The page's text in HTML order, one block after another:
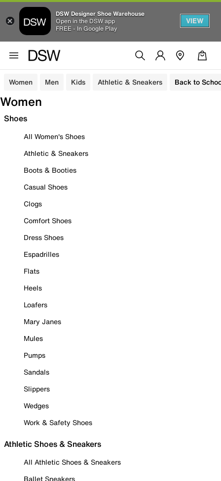
DSW Designer Shoe Warehouse
Open in the DSW app
FREE - In Google Play
VIEW
Women Men Kids Athletic & Sneakers Back to
Women
Shoes
All Women's Shoes
Athletic & Sneakers
Boots & Booties
Casual Shoes
Clogs
Comfort Shoes
Dress Shoes
Espadrilles
Flats
Heels
Loafers
Mary Janes
Mules
Pumps
Sandals
Slippers
Wedges
Work & Safety Shoes
Athletic Shoes & Sneakers
All Athletic Shoes & Sneakers
Ballet Sneakers